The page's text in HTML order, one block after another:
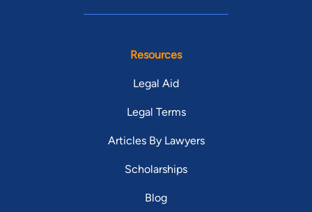
Resources
Legal Aid
Legal Terms
Articles By Lawyers
Scholarships
Blog